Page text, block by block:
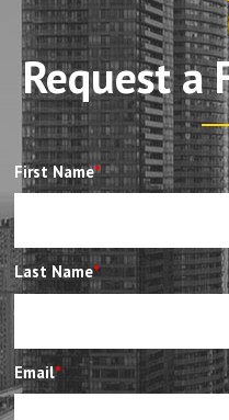
Request a
First Name*
Last Name*
Email*